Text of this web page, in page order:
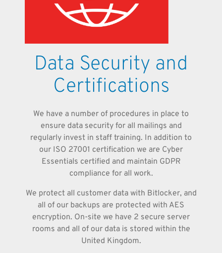
Data Security and
Certifications
We have a number of procedures in place to
ensure data security for all mailings and
regularly invest in staff training. In addition to
our ISO 27001 certification we are Cyber
Essentials certified and maintain GDPR
compliance for all work.
We protect all customer data with Bitlocker, and
all of our backups are protected with AES
encryption. On-site we have 2 secure server
rooms and all of our data is stored within the
United Kingdom.